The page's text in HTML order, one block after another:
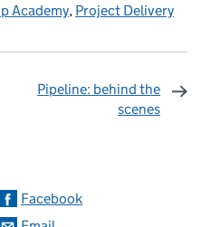
Academy, Project Delivery
Pipeline: behind the
scenes
Facebook